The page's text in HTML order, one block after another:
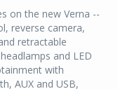
on the new Verna --
reverse camera,
retractable
and LED
with
AUX and USB,